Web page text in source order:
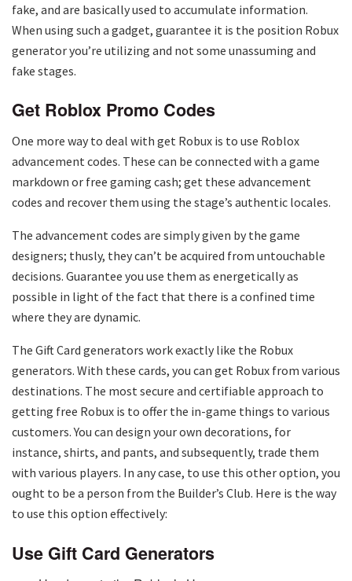
fake, and are basically used to accumulate information.
When using such a gadget, guarantee it is the position Robux
generator you’re utilizing and not some unassuming and
fake stages.
Get Roblox Promo Codes
One more way to deal with get Robux is to use Roblox
advancement codes. These can be connected with a game
markdown or free gaming cash; get these advancement
codes and recover them using the stage’s authentic locales.
The advancement codes are simply given by the game
designers; thusly, they can’t be acquired from untouchable
decisions. Guarantee you use them as energetically as
possible in light of the fact that there is a confined time
where they are dynamic.
The Gift Card generators work exactly like the Robux
generators. With these cards, you can get Robux from various
destinations. The most secure and certifiable approach to
getting free Robux is to offer the in-game things to various
customers. You can design your own decorations, for
instance, shirts, and pants, and subsequently, trade them
with various players. In any case, to use this other option, you
ought to be a person from the Builder’s Club. Here is the way
to use this option effectively:
Use Gift Card Generators